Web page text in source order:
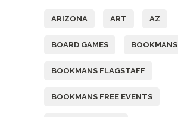
ARIZONA ART AZ
BOARD GAMES BOOKMANS
BOOKMANS FLAGSTAFF
BOOKMANS FREE EVENTS